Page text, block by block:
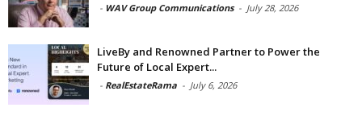
- WAV Group Communications - July 28, 2026
LiveBy and Renowned Partner to Power the
Future of Local Expert...
- RealEstateRama - July 6, 2026